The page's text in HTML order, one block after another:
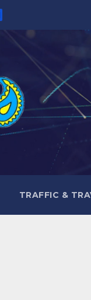
TRAFFIC &